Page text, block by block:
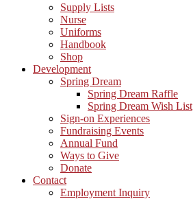
Supply Lists
Nurse
Uniforms
Handbook
Shop
Development
Spring Dream
Spring Dream Raffle
Spring Dream Wish List
Sign-on Experiences
Fundraising Events
Annual Fund
Ways to Give
Donate
Contact
Employment Inquiry